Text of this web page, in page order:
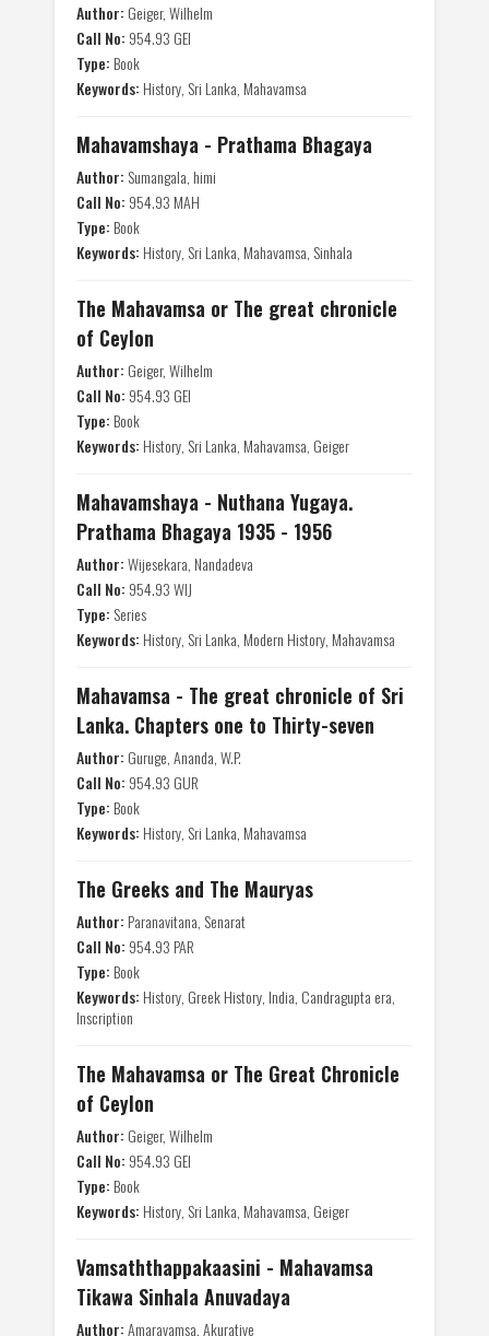
Author: Geiger, Wilhelm
Call No: 954.93 GEI
Type: Book
Keywords: History, Sri Lanka, Mahavamsa
Mahavamshaya - Prathama Bhagaya
Author: Sumangala, himi
Call No: 954.93 MAH
Type: Book
Keywords: History, Sri Lanka, Mahavamsa, Sinhala
The Mahavamsa or The great chronicle
of Ceylon
Author: Geiger, Wilhelm
Call No: 954.93 GEI
Type: Book
Keywords: History, Sri Lanka, Mahavamsa, Geiger
Mahavamshaya - Nuthana Yugaya.
Prathama Bhagaya 1935 - 1956
Author:Wijesekara, Nandadeva
Call No: 954.93 WIJ
Type: Series
Keywords: History, Sri Lanka, Modern History, Mahavamsa
Mahavamsa - The great chronicle of Sri
Lanka. Chapters one to Thirty-seven
Author: Guruge, Ananda, W.P.
Call No: 954.93 GUR
Type: Book
Keywords: History, Sri Lanka, Mahavamsa
The Greeks and The Mauryas
Author: Paranavitana, Senarat
Call No: 954.93 PAR
Type: Book
Keywords: History, Greek History, India, Candragupta era,
Inscription
The Mahavamsa or The Great Chronicle
of Ceylon
Author: Geiger, Wilhelm
Call No: 954.93 GEI
Type: Book
Keywords: History, Sri Lanka, Mahavamsa, Geiger
Vamsaththappakaasini - Mahavamsa
Tikawa Sinhala Anuvadaya
Author:Amaravamsa, Akuratiye